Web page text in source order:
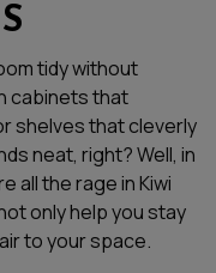
tidy without
cabinets that
shelves that cleverly
neat, right? Well, in
all the rage in Kiwi
only help you stay
to your space.